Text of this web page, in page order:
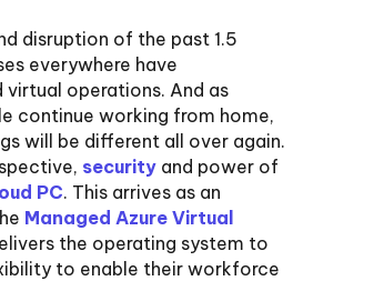
disruption of the past 1.5
everywhere have
operations. And as
continue working from home,
will be different all over again.
security and power of
PC. This arrives as an
Managed Azure Virtual
the operating system to
to enable their workforce